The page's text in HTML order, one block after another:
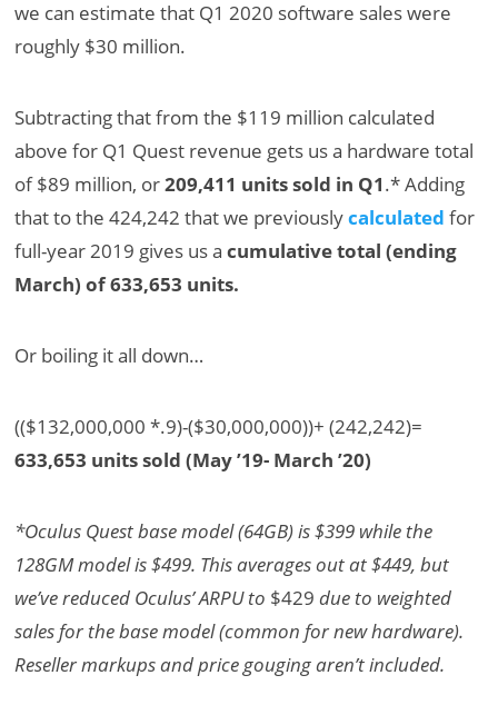
we can estimate that Q1 2020 software sales were
roughly $30 million.
Subtracting that from the $119 million calculated
above for Q1 Quest revenue gets us a hardware total
of $89 million, or209,411 units sold in Q1.* Adding
that to the 424,242 that we previouslycalculated for
full-year 2019 gives us acumulative total (ending
March) of 633,653 units.
Or boiling it all down…
(($132,000,000 *.9)-($30,000,000))+ (242,242)=
633,653 units sold (May ’19- March ’20)
*Oculus Quest base model (64GB) is $399 while the
128GM model is $499. This averages out at $449, but
we’ve reduced Oculus’ ARPU to $429due to weighted
sales for the base model (common for new hardware).
Reseller markups and price gouging aren’t included.